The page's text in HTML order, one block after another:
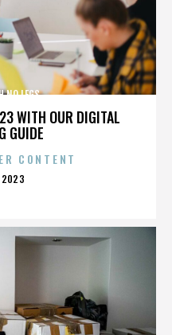
WITH OUR DIGITAL
GUIDE
NO LEGS
CONTENT
2023